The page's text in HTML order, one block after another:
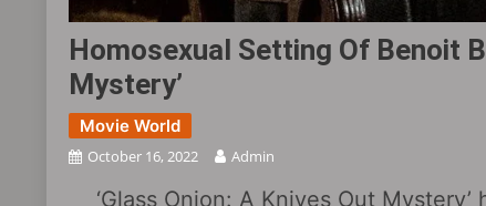
Homosexual Setting Of Benoit
Mystery’
Movie World
October 16, 2022 Admin
‘Glass Onion: A Knives Out